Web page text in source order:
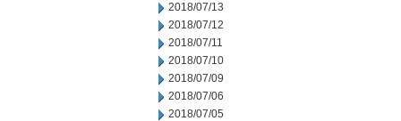
2018/07/13
2018/07/12
2018/07/11
2018/07/10
2018/07/09
2018/07/06
2018/07/05